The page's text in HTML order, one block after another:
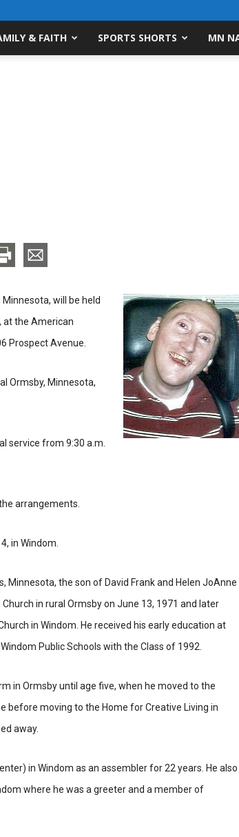
& FAITH SPORTS SHORTS MN
will be held
at the American
Prospect Avenue.
Ormsby, Minnesota,
service from 9:30 a.m.
arrangements.
in Windom.
Minnesota, the son of David Frank and Helen JoAnne
in rural Ormsby on June 13, 1971 and later
in Windom. He received his early education at
Public Schools with the Class of 1992.
in Ormsby until age five, when he moved to the
before moving to the Home for Creative Living in
away.
in Windom as an assembler for 22 years. He also
where he was a greeter and a member of